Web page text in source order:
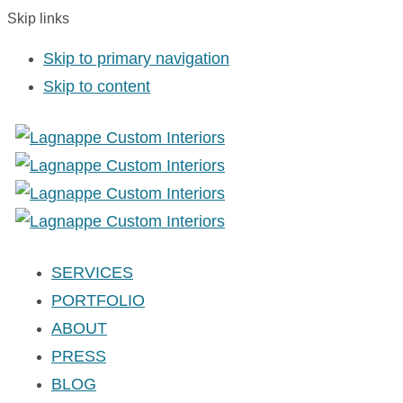
Skip links
Skip to primary navigation
Skip to content
SERVICES
PORTFOLIO
ABOUT
PRESS
BLOG